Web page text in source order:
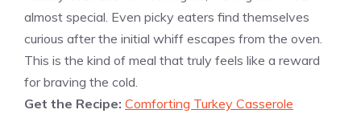
almost special. Even picky eaters find themselves
curious after the initial whiff escapes from the oven.
This is the kind of meal that truly feels like a reward
for braving the cold.
Get the Recipe: Comforting Turkey Casserole